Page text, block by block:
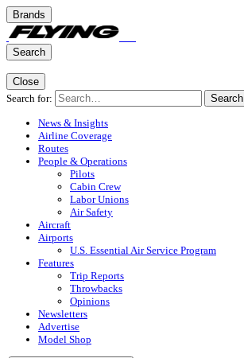
Brands
Search
Close
Search for:
Search
News & Insights
Airline Coverage
Routes
People & Operations
Pilots
Cabin Crew
Labor Unions
Air Safety
Aircraft
Airports
U.S. Essential Air Service Program
Features
Trip Reports
Throwbacks
Opinions
Newsletters
Advertise
Model Shop